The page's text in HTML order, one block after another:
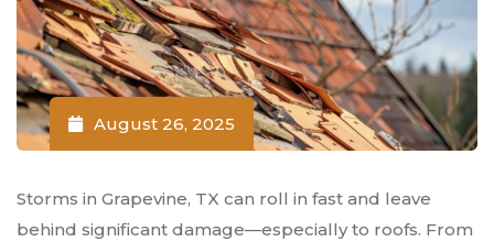
August 26, 2025
Storms in Grapevine, TX can roll in fast and leave
behind significant damage—especially to roofs. From